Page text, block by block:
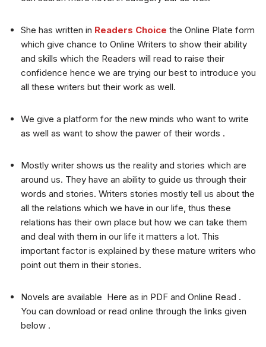
She has written in Readers Choice the Online Plate form
which give chance to Online Writers to show their ability
and skills which the Readers will read to raise their
confidence hence we are trying our best to introduce you
all these writers but their work as well.
We give a platform for the new minds who want to write
as well as want to show the pawer of their words .
Mostly writer shows us the reality and stories which are
around us. They have an ability to guide us through their
words and stories. Writers stories mostly tell us about the
all the relations which we have in our life, thus these
relations has their own place but how we can take them
and deal with them in our life it matters a lot. This
important factor is explained by these mature writers who
point out them in their stories.
Novels are available Here as in PDF and Online Read .
You can download or read online through the links given
below .